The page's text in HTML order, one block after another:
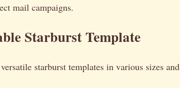
mail campaigns.
Starburst Template
starburst templates in various sizes and